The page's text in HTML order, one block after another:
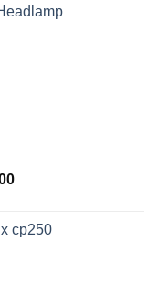
Current
EGP1,750.00.
cp250